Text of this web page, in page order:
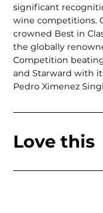
significant
wine competitions.
crowned Best in
the globally
Competition
and Starward with
Pedro Ximenez
Love this